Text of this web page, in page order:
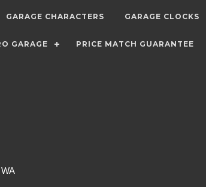
GARAGE CHARACTERS GARAGE CLOCKS
GARAGE PRICE MATCH GUARANTEE